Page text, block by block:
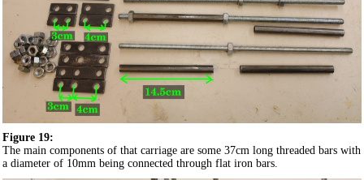
Figure 19:
The main components of that carriage are some 37cm long threaded bars with
a diameter of 10mm being connected through flat iron bars.